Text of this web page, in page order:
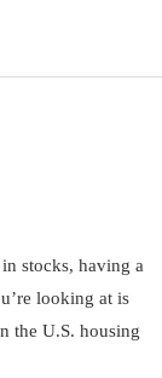
stocks, having a
looking at is
the U.S. housing